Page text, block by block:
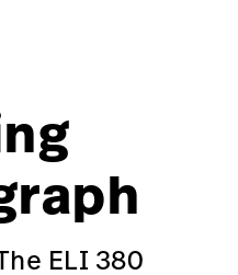
ELI 380